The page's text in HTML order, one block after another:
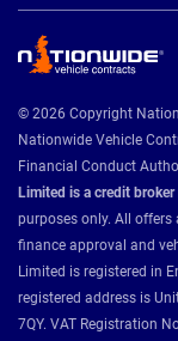
© 2026 Copyright
Nationwide Vehicle
Financial Conduct
Limited is a credit broker
purposes only. All
finance approval and
Limited is registered in
registered address is
7QY. VAT Registration